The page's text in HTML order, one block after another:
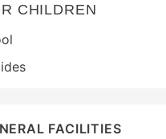
CHILDREN
FACILITIES